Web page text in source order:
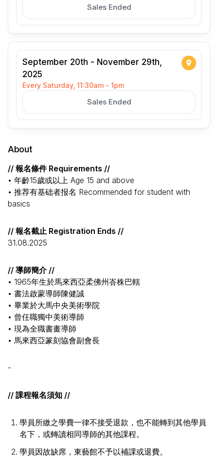
Sales Ended
September 20th - November 29th,
2025
Every Saturday, 11:30am - 1pm
Sales Ended
About
// 報名條件 Requirements //
• 年齡15歲或以上 Age 15 and above
• 推荐有基础者报名 Recommended for student with
basics
// 報名截止 Registration Ends //
31.08.2025
// 導師簡介 //
• 1965年生於馬來西亞柔佛州峇株巴轄
• 書法啟蒙導師陳健誠
• 畢業於大馬中央美術學院
• 曾任職獨中美術導師
• 現為全職書畫導師
• 馬來西亞篆刻協會副會長
-
// 課程報名須知 //
學員所繳之學費一律不接受退款，也不能轉到其他學員
名下，或轉讀相同導師的其他課程。
學員因故缺席，東藝館不予以補課或退費。